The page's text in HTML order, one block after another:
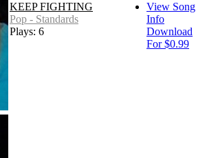
KEEP FIGHTING
Pop - Standards
Plays: 6
View Song
Info
Download
For $0.99